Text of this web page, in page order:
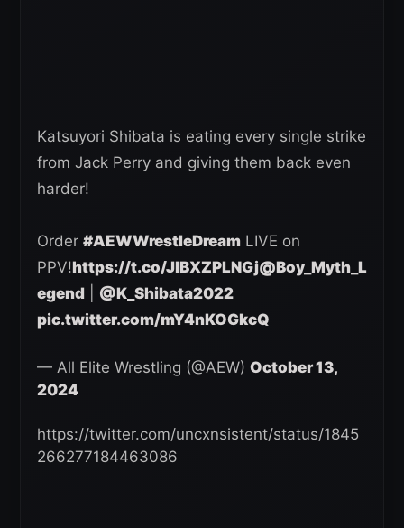
Katsuyori Shibata is eating every single strike
from Jack Perry and giving them back even
harder!
Order #AEWWrestleDream LIVE on
PPV!https://t.co/JlBXZPLNGj@Boy_Myth_L
egend
@K_Shibata2022
pic.twitter.com/mY4nKOGkcQ
— All Elite Wrestling (@AEW) October 13,
2024
https://twitter.com/uncxnsistent/status/1845
266277184463086